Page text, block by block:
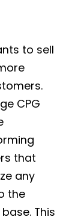
to sell
CPG
that
any
the
This